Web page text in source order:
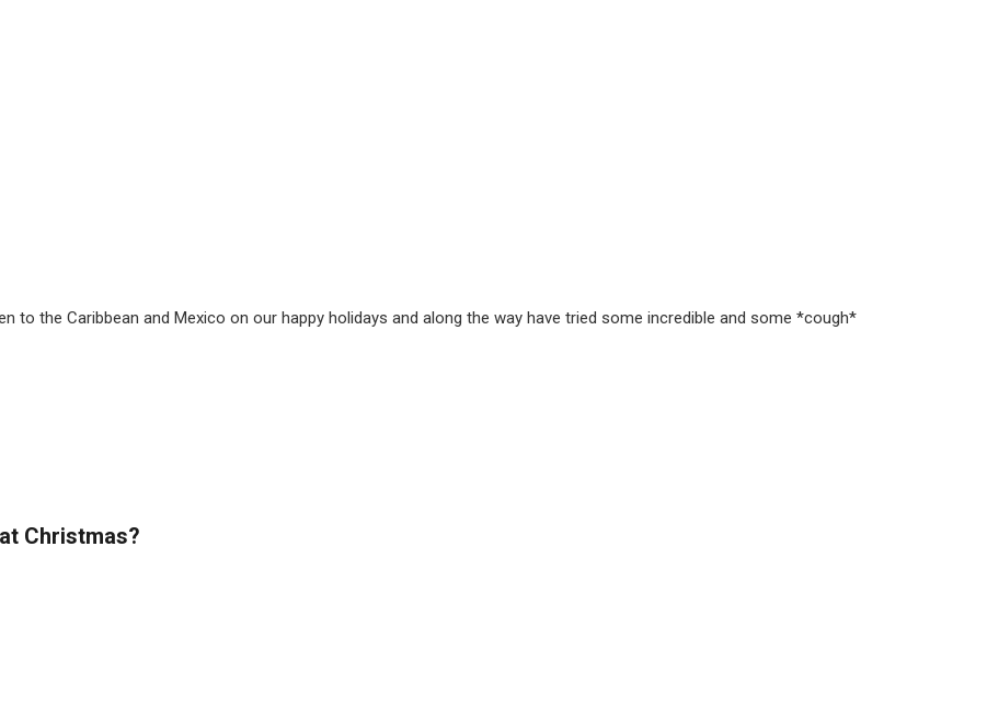
to the Caribbean and Mexico on our happy holidays and along the way have tried some incredible and some *cough*
Christmas?